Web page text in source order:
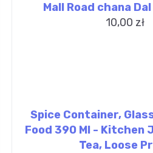
Mall Road chana
10,00 zł
Spice Container,
Food 390 Ml - Kitchen
Tea, Loose